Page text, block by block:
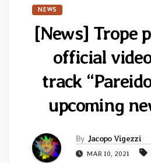
NEWS
[News] Trope
official
track
upcoming
By Jacopo Vigezzi
MAR 10, 2021